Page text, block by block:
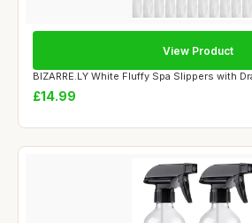
BIZARRE.LY White Fluffy Spa Slippers with
£14.99
View Product